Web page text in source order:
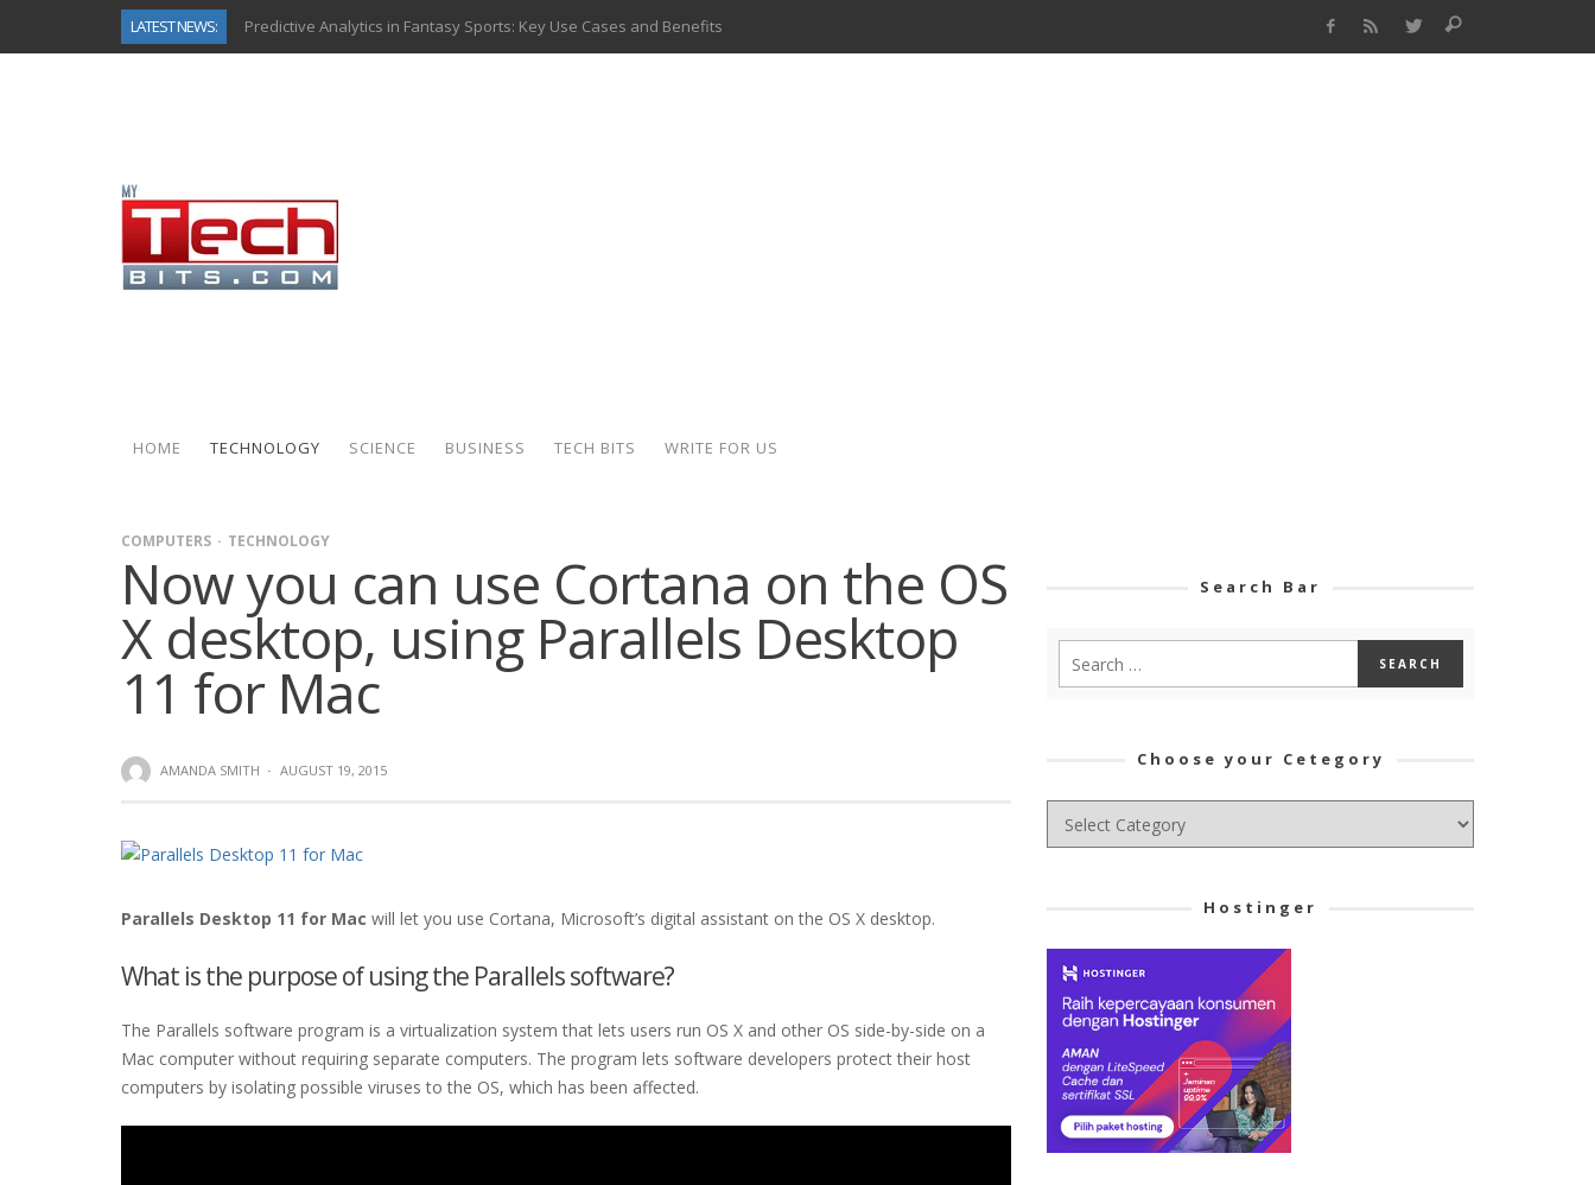
LATEST NEWS:
Predictive Analytics in Fantasy Sports: Key Use Cases and Benefits
Top AI Use Cases & Benefits of Grocery Delivery Apps: A Modern Solution for Everyday Needs
How to Know If Your Business Is Ready for AI Implementation
The Billion-Dollar “Invisible Market” Inside the Motorcycle Industry
Why Back-End Development Matters for Scalable Web Apps
HOME TECHNOLOGY SCIENCE BUSINESS TECH BITS WRITE FOR US
COMPUTERS TECHNOLOGY
Now you can use Cortana on the OS
X desktop, using Parallels Desktop
11 for Mac
AMANDA SMITH · AUGUST 19, 2015
Parallels Desktop 11 for Mac will let you use Cortana, Microsoft’s digital assistant on the OS X desktop.
What is the purpose of using the Parallels software?
The Parallels software program is a virtualization system that lets users run OS X and other OS side-by-side on a
Mac computer without requiring separate computers. The program lets software developers protect their host
computers by isolating possible viruses to the OS, which has been affected.
Search Bar
Choose your Cetegory
Choose
your
Hostinger